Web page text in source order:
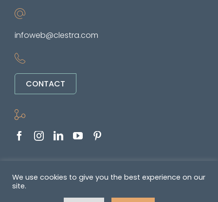
infoweb@clestra.com
CONTACT
Copyright © 2022-2026. All rights reserved
Politique de confidentialité•GENERAL TERMS OF SALE AND
We use cookies to give you the best experience on our
site.